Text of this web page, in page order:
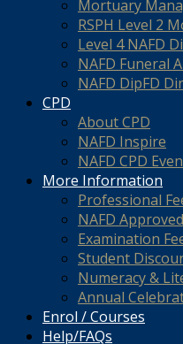
Mortuary
RSPH Level 2
Level 4 NAFD
NAFD Funeral
NAFD DipFD
CPD
About CPD
NAFD Inspire
NAFD CPD
More Information
Professional
NAFD
Examination
Student
Numeracy &
Annual
Enrol / Courses
Help/FAQs